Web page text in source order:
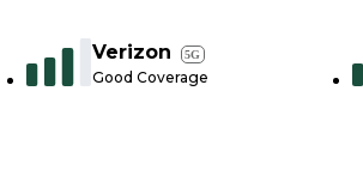
Verizon 5G
Good Coverage